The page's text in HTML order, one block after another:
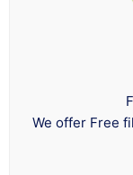
We offer Free